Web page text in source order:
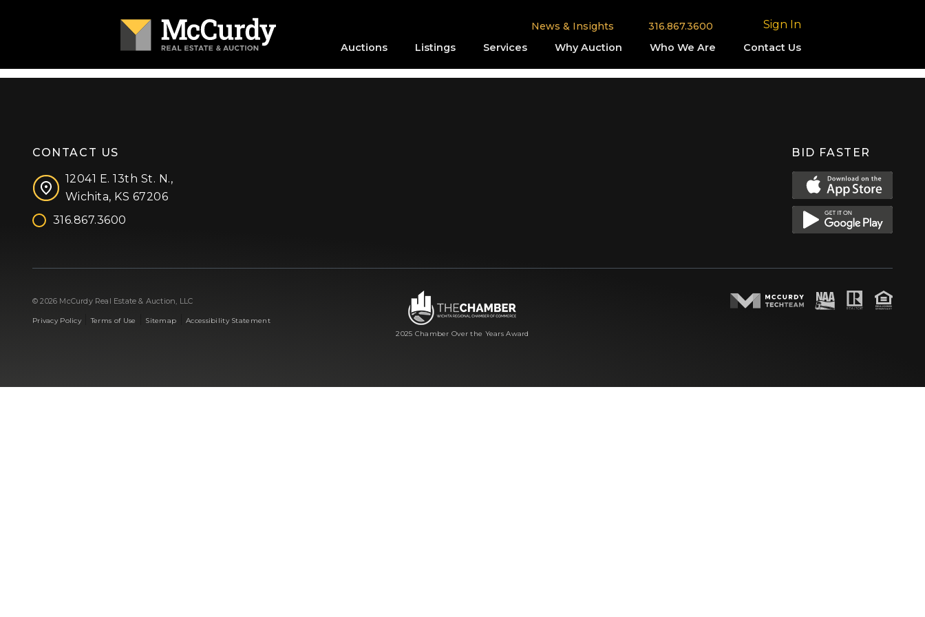
News & Insights 316.867.3600 Sign In
Auctions Listings Services Why Auction Who We Are Contact Us
CONTACT US
12041 E. 13th St. N.,
Wichita, KS 67206
316.867.3600
BID FASTER
© 2026 McCurdy Real Estate & Auction, LLC
Privacy Policy|Terms of Use Sitemap |Accessibility Statement
2025 Chamber Over the Years Award